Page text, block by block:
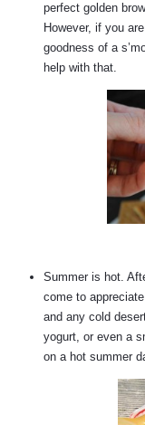
perfect golden
However, if you
goodness of a
help with that.
Summer is hot.
come to
and any cold
yogurt, or even a
on a hot summer